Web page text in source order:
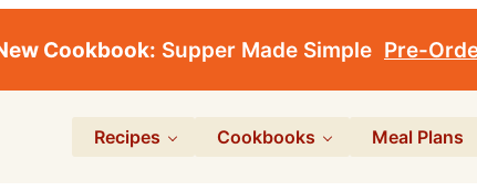
Cookbook: Supper Made Simple Pre-
Recipes Cookbooks Meal Plans